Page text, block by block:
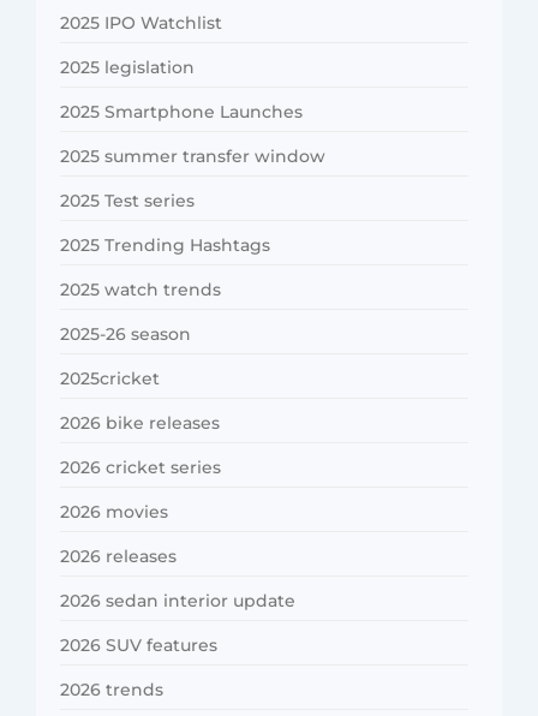
2025 IPO Watchlist
2025 legislation
2025 Smartphone Launches
2025 summer transfer window
2025 Test series
2025 Trending Hashtags
2025 watch trends
2025-26 season
2025cricket
2026 bike releases
2026 cricket series
2026 movies
2026 releases
2026 sedan interior update
2026 SUV features
2026 trends